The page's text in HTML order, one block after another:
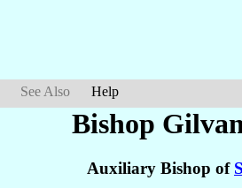
See Also Help
Bishop
Auxiliary Bishop of